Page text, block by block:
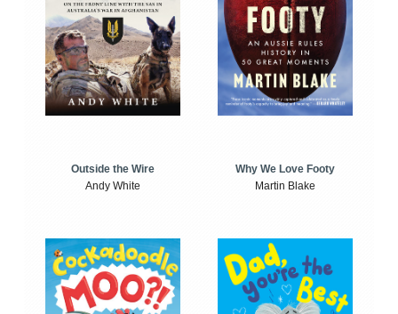
Outside the Wire
Andy White
Why We Love Footy
Martin Blake